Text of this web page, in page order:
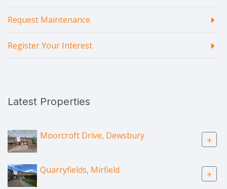
Request Maintenance
Register Your Interest
Latest Properties
Moorcroft Drive, Dewsbury +
Quarryfields, Mirfield +